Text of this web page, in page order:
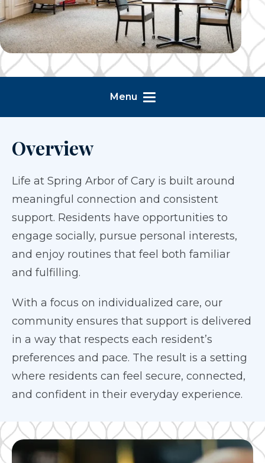
Menu
Overview
Life at Spring Arbor of Cary is built around
meaningful connection and consistent
support. Residents have opportunities to
engage socially, pursue personal interests,
and enjoy routines that feel both familiar
and fulfilling.
With a focus on individualized care, our
community ensures that support is delivered
in a way that respects each resident’s
preferences and pace. The result is a setting
where residents can feel secure, connected,
and confident in their everyday experience.